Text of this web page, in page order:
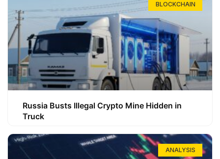
BLOCKCHAIN
Russia Busts Illegal Crypto Mine Hidden in
Truck
ANALYSIS